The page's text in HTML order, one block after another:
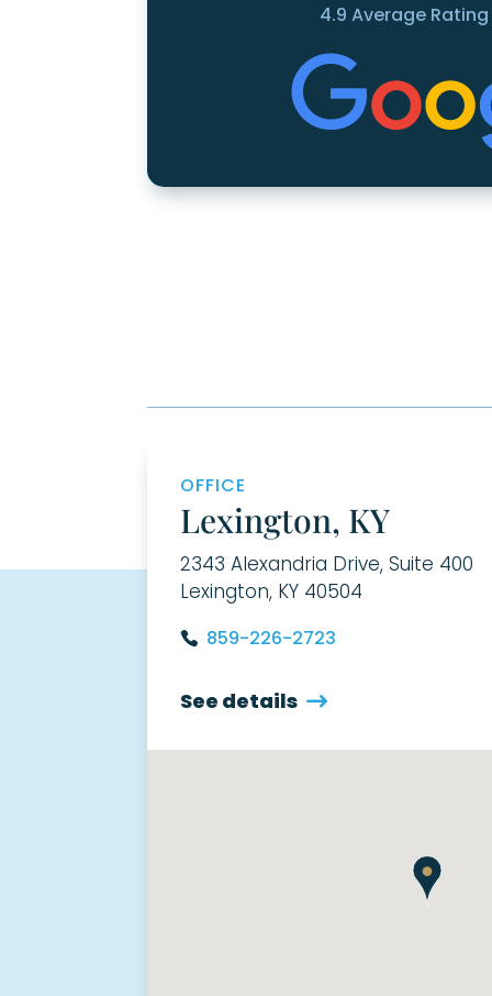
4.9 Average
OFFICE
Lexington, KY
2343 Alexandria Drive, Suite 400
Lexington, KY 40504
859-226-2723
See details